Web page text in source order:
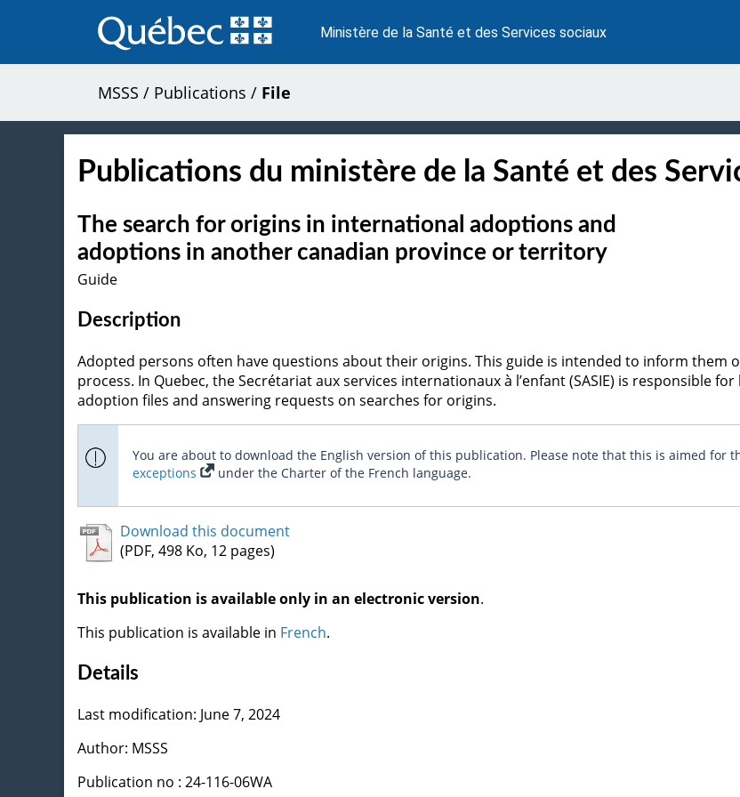
au
contenu
Ministère de la Santé et des Services sociaux
MSSS / Publications / File
Publications du ministère de la Santé et des
The search for origins in international adoptions and
adoptions in another canadian province or territory
Guide
Description
Adopted persons often have questions about their origins. This guide is intended to inform them
process. In Quebec, the Secrétariat aux services internationaux à l’enfant (SASIE) is responsible
adoption files and answering requests on searches for origins.
You are about to download the English version of this publication. Please note that this is aimed for
exceptions
under the Charter of the French language.
Download this document
(PDF, 498 Ko, 12 pages)
This publication is available only in an electronic version.
This publication is available in French.
Details
Last modification: June 7, 2024
Author: MSSS
Publication no : 24-116-06WA